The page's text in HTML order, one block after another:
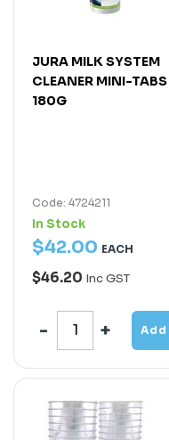
JURA MILK SYSTEM
CLEANER MINI-TABS
180G
Code: 4724211
In Stock
$42.00 EACH
$46.20 Inc GST
Add